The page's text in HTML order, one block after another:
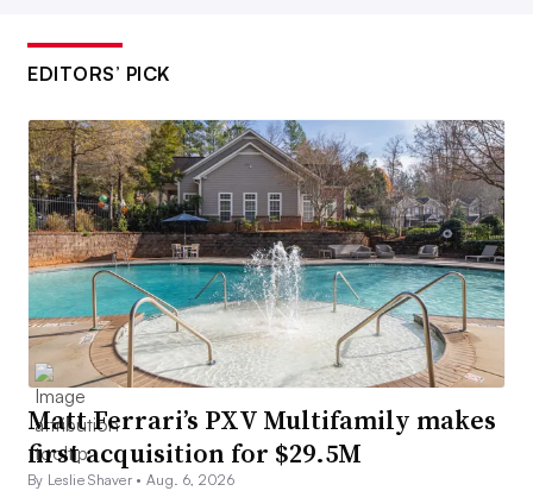
EDITORS’ PICK
Matt Ferrari’s PXV Multifamily makes
first acquisition for $29.5M
By Leslie Shaver •Aug. 6, 2026